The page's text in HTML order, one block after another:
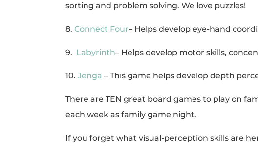
sorting and problem solving. We love puzzles!
8.Connect Four– Helps develop eye-hand
9. Labyrinth– Helps develop motor skills,
10. Jenga – This game helps develop depth
There are TEN great board games to play on
each week as family game night.
If you forget what visual-perception skills are